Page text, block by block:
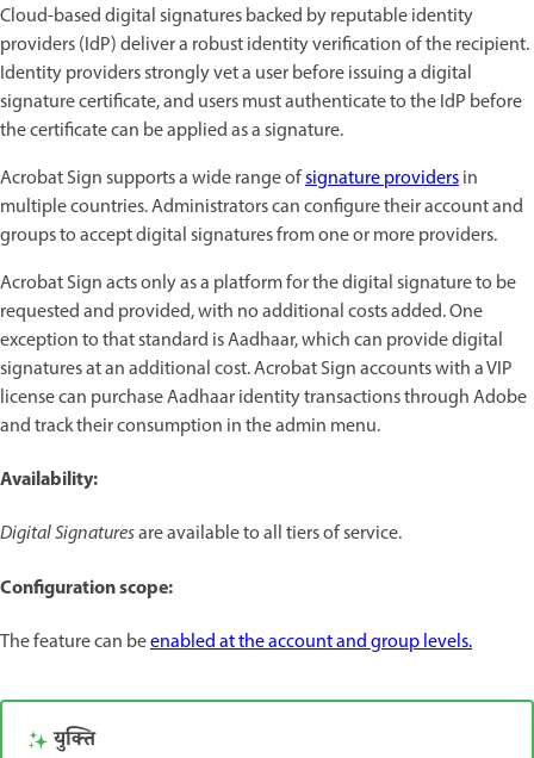
Cloud-based digital signatures backed by reputable identity
providers (IdP) deliver a robust identity verification of the recipient.
Identity providers strongly vet a user before issuing a digital
signature certificate, and users must authenticate to the IdP before
the certificate can be applied as a signature.
Acrobat Sign supports a wide range ofsignature providersin
multiple countries. Administrators can configure their account and
groups to accept digital signatures from one or more providers.
Acrobat Sign acts only as a platform for the digital signature to be
requested and provided, with no additional costs added. One
exception to that standard is Aadhaar, which can provide digital
signatures at an additional cost. Acrobat Sign accounts with a VIP
license can purchase Aadhaar identity transactions through Adobe
and track their consumption in the admin menu.
Availability:
Digital Signaturesare available to all tiers of service.
Configuration scope:
The feature can beenabled at the account and group levels.
युक्ति